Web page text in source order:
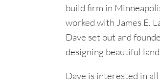
build firm in
worked with James E.
Dave set out and
designing beautiful
Dave is interested in